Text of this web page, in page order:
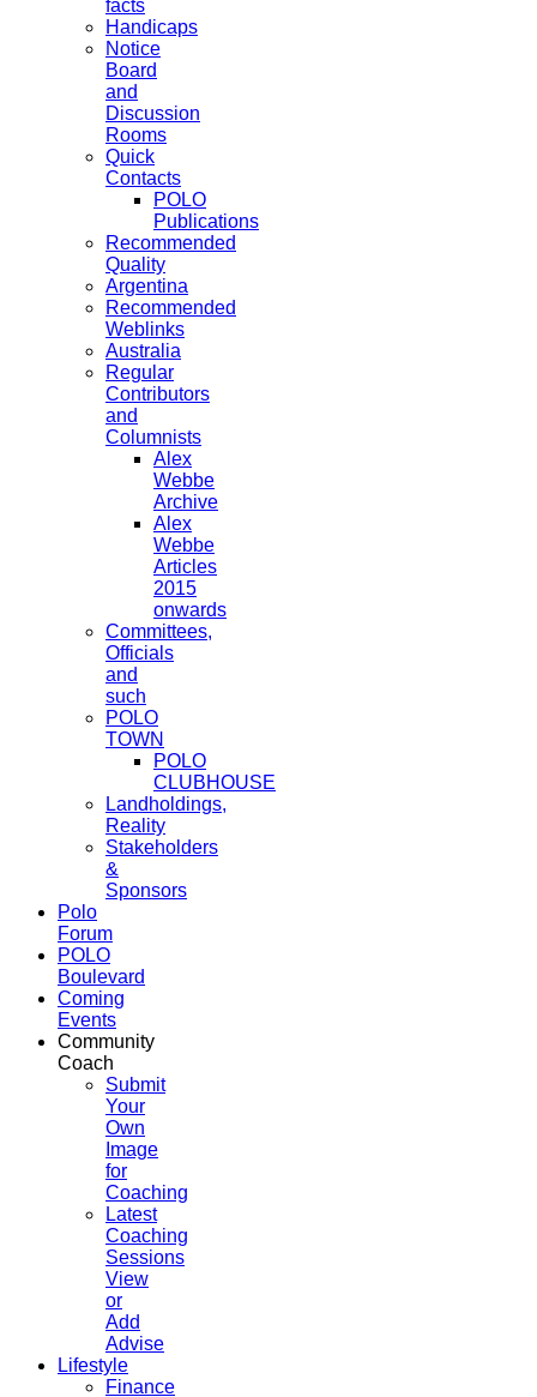
facts
Handicaps
Notice
Board
and
Discussion
Rooms
Quick
Contacts
POLO
Publications
Recommended
Quality
Argentina
Recommended
Weblinks
Australia
Regular
Contributors
and
Columnists
Alex
Webbe
Archive
Alex
Webbe
Articles
2015
onwards
Committees,
Officials
and
such
POLO
TOWN
POLO
CLUBHOUSE
Landholdings,
Reality
Stakeholders
&
Sponsors
Polo
Forum
POLO
Boulevard
Coming
Events
Community
Coach
Submit
Your
Own
Image
for
Coaching
Latest
Coaching
Sessions
View
or
Add
Advise
Lifestyle
Finance